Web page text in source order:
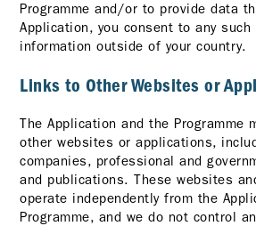
Programme and/or to provide data
Application, you consent to any
information outside of your country.
Links to Other Websites or
The Application and the Programme
other websites or applications,
companies, professional and
and publications. These websites
operate independently from the
Programme, and we do not control